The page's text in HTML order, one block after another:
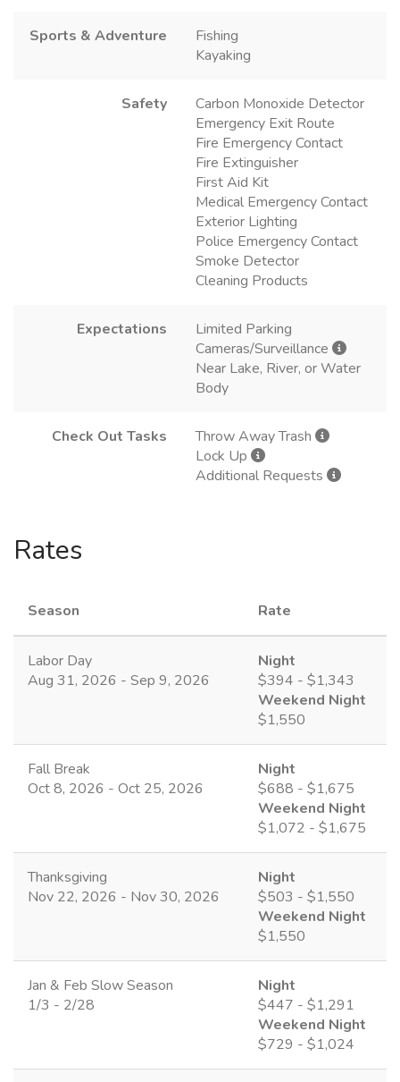
Sports & Adventure
Fishing
Kayaking
Safety
Carbon Monoxide Detector
Emergency Exit Route
Fire Emergency Contact
Fire Extinguisher
First Aid Kit
Medical Emergency Contact
Exterior Lighting
Police Emergency Contact
Smoke Detector
Cleaning Products
Expectations
Limited Parking
Cameras/Surveillance
Near Lake, River, or Water
Body
Check Out Tasks
Throw Away Trash
Lock Up
Additional Requests
Rates
Season Rate
Labor Day
Aug 31, 2026 - Sep 9, 2026
Night
$394 - $1,343
Weekend Night
$1,550
Fall Break
Oct 8, 2026 - Oct 25, 2026
Night
$688 - $1,675
Weekend Night
$1,072 - $1,675
Thanksgiving
Nov 22, 2026 - Nov 30, 2026
Night
$503 - $1,550
Weekend Night
$1,550
Jan & Feb Slow Season
1/3 - 2/28
Night
$447 - $1,291
Weekend Night
$729 - $1,024